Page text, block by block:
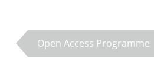
Open Access Programme